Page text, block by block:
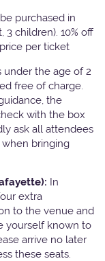
purchased in
3 children). 10% off
per ticket
under the age of 2
free of charge.
the
with the box
ask all attendees
bringing
In
extra
to the venue and
yourself known to
arrive no later
these seats.